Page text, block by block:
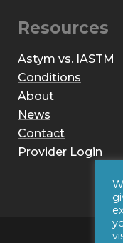
Resources
Astym vs. IASTM
Conditions
About
News
Contact
Provider Login